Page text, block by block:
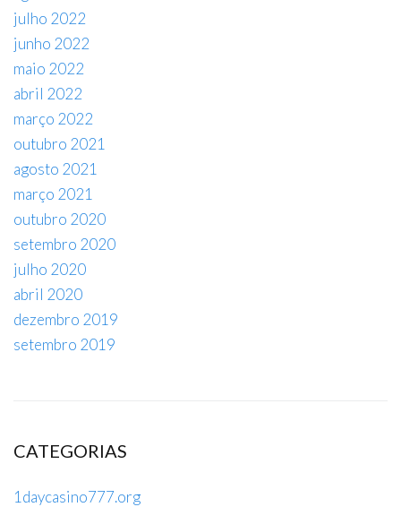
julho 2022
junho 2022
maio 2022
abril 2022
março 2022
outubro 2021
agosto 2021
março 2021
outubro 2020
setembro 2020
julho 2020
abril 2020
dezembro 2019
setembro 2019
CATEGORIAS
1daycasino777.org